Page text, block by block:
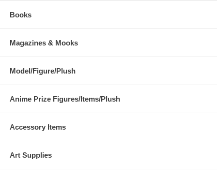
Books
Magazines & Mooks
Model/Figure/Plush
Anime Prize Figures/Items/Plush
Accessory Items
Art Supplies